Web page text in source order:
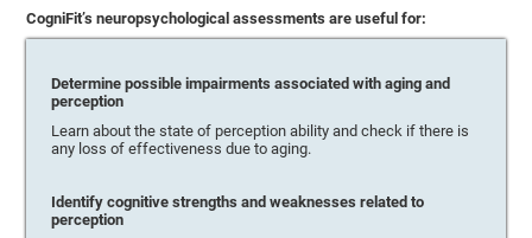
CogniFit’s neuropsychological assessments are useful for:
Determine possible impairments associated with aging and
perception
Learn about the state of perception ability and check if there is
any loss of effectiveness due to aging.
Identify cognitive strengths and weaknesses related to
perception